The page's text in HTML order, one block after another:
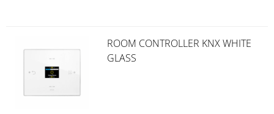
ROOM CONTROLLER KNX WHITE
GLASS